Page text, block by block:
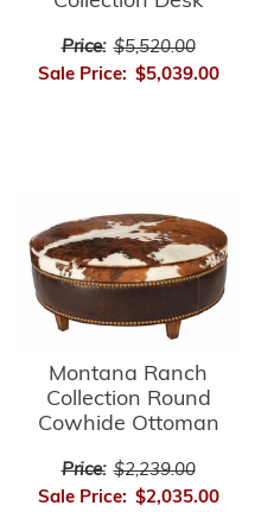
Price: $5,520.00
Sale Price: $5,039.00
Montana Ranch
Collection Round
Cowhide Ottoman
Price: $2,239.00
Sale Price: $2,035.00